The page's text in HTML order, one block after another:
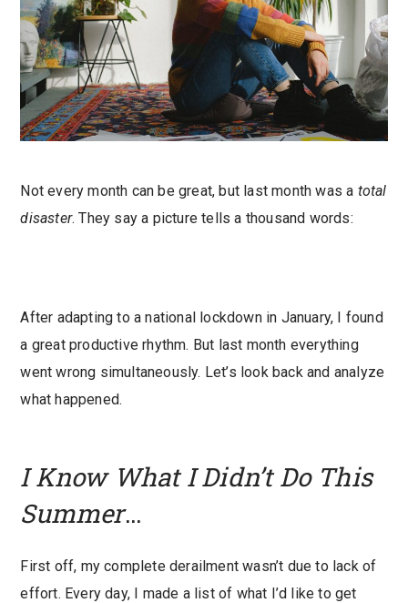
Not every month can be great, but last month was a total
disaster. They say a picture tells a thousand words:
After adapting to a national lockdown in January, I found
a great productive rhythm. But last month everything
went wrong simultaneously. Let’s look back and analyze
what happened.
I Know What I Didn’t Do This
Summer…
First off, my complete derailment wasn’t due to lack of
effort. Every day, I made a list of what I’d like to get